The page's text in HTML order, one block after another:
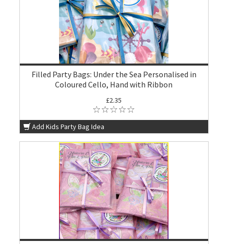
Filled Party Bags: Under the Sea Personalised in
Coloured Cello, Hand with Ribbon
£2.35
Add Kids Party Bag Idea